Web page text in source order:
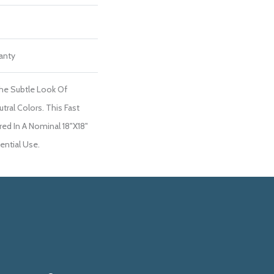
Subtle Look Of
Colors. This Fast
In A Nominal 18"x18"
Use.